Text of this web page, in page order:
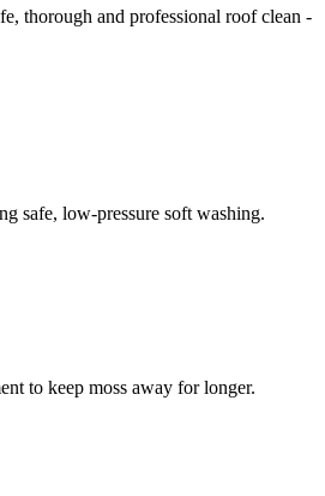
thorough and professional roof clean -
safe, low-pressure soft washing.
to keep moss away for longer.